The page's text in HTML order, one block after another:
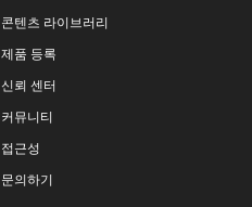
콘텐츠 라이브러리
제품 등록
신뢰 센터
커뮤니티
접근성
문의하기